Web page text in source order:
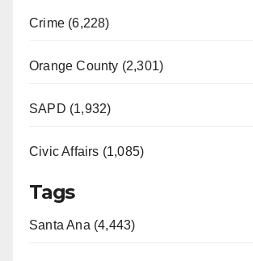
Crime (6,228)
Orange County (2,301)
SAPD (1,932)
Civic Affairs (1,085)
Tags
Santa Ana (4,443)